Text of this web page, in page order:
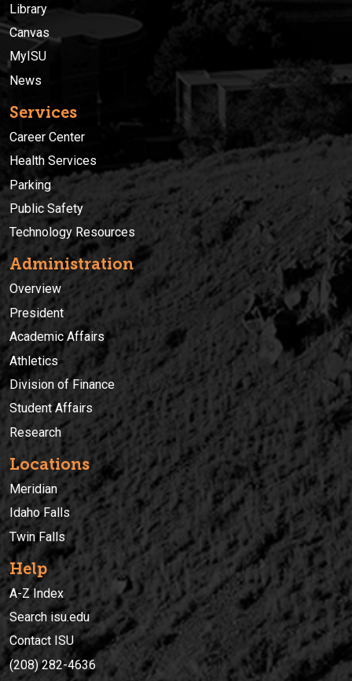
Library
Canvas
MyISU
News
Services
Career Center
Health Services
Parking
Public Safety
Technology Resources
Administration
Overview
President
Academic Affairs
Athletics
Division of Finance
Student Affairs
Research
Locations
Meridian
Idaho Falls
Twin Falls
Help
A-Z Index
Search isu.edu
Contact ISU
(208) 282-4636